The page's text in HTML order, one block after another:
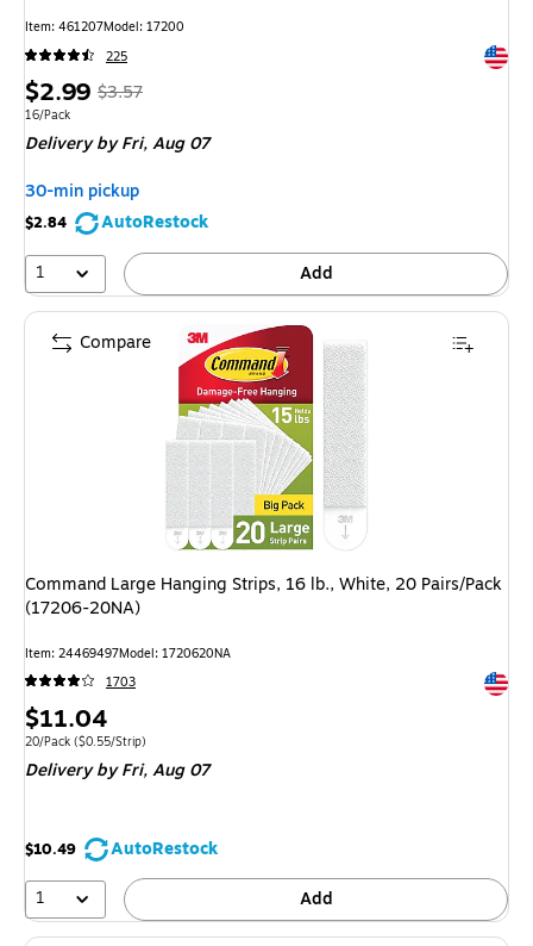
Item: 461207Model: 17200
225
Price
is
$2.99, Regular
$3.57,
You
save
16%
$3.57
Unit of measure 16/Pack
16/Pack
Deliveryby Fri, Aug 07
30-min pickup
$2.84
AutoRestock
1
Add
Command Large Hanging Strips, 16 lb., White, 20 Pairs/Pack
(17206-20NA)
Item: 24469497Model: 1720620NA
1703
Price
is
$11.04
Unit of measure 20/Pack Price per unit $0.55/Strip
20/Pack ($0.55/Strip)
Deliveryby Fri, Aug 07
$10.49
AutoRestock
1
Add
Compare